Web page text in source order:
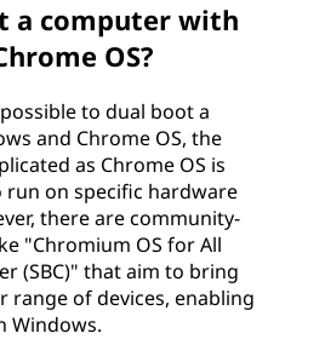
a computer with
OS?
to dual boot a
and Chrome OS, the
as Chrome OS is
on specific hardware
there are community-
"Chromium OS for All
(SBC)" that aim to bring
range of devices, enabling
Windows.